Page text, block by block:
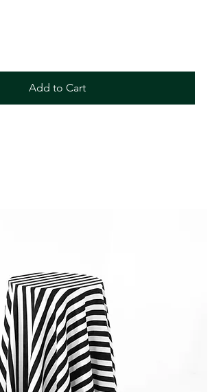
Add to Cart